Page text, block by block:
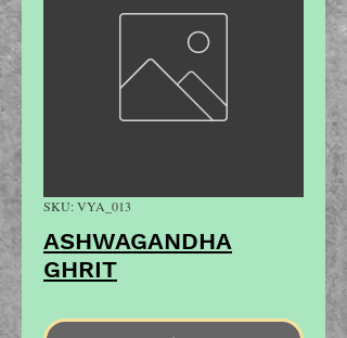
SKU: VYA_013
ASHWAGANDHA
GHRIT